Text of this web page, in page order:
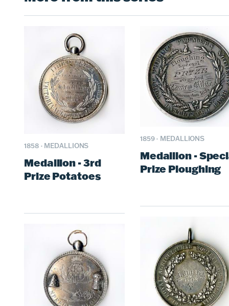
1858 · MEDALLIONS
Medallion - 3rd
Prize Potatoes
1859· MEDALLIONS
Medallion -
Prize Ploughing